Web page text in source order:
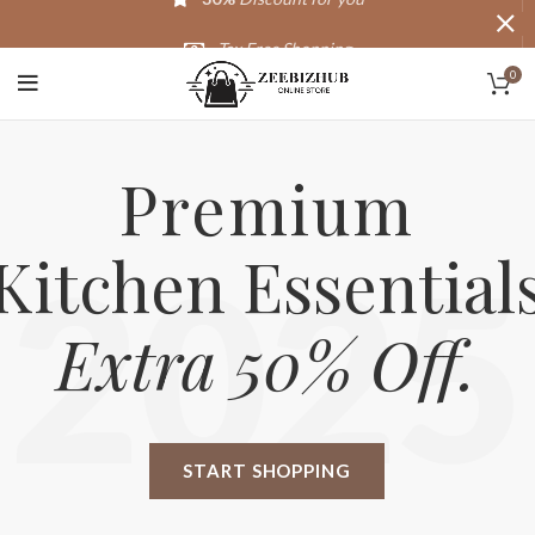
0
START SHOPPING
Extra 50% Off.
Premium
2025
Tax Free Shopping
20,000+ Satisfied Customers